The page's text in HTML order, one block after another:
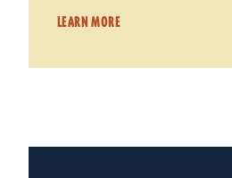
LEARN MORE